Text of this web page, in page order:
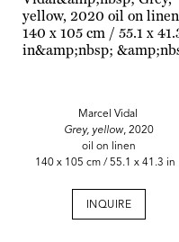
Marcel Vidal
Grey, yellow, 2020
oil on linen
140 x 105 cm / 55.1 x 41.3 in
INQUIRE